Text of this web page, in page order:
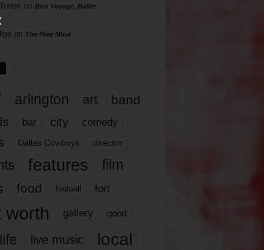
on Bon Voyage, Baller
on The Hive Mind
arlington art band
bar city comedy
Dallas Cowboys director
features
film
food football fort
worth gallery good
life live music local